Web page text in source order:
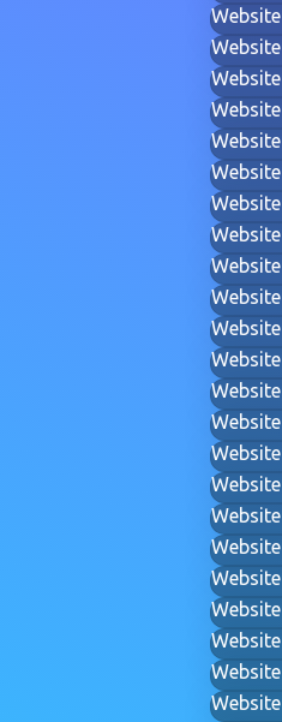
Website
Website
Website
Website
Website
Website
Website
Website
Website
Website
Website
Website
Website
Website
Website
Website
Website
Website
Website
Website
Website
Website
Website